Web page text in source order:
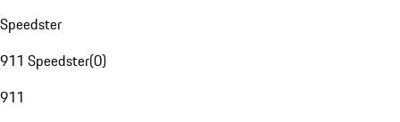
Speedster
911 Speedster(0)
911